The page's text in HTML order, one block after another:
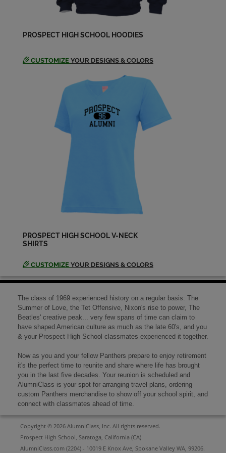
Send a Message
Send a Message
John John Fuller '69
Send a Message
John Vorheis '69
Send a Message
Ken Ruano '69
Send a Message
Kevin Barnes '69
Send a Message
Mellanie Williams '69
Send a Message
Michael Green '69
Send a Message
PROSPECT HIGH SCHOOL HOODIES
CUSTOMIZE YOUR DESIGNS & COLORS
PROSPECT HIGH SCHOOL V-NECK
SHIRTS
CUSTOMIZE YOUR DESIGNS & COLORS
The class of 1969 experienced history on a regular basis: The
Summer of Love, the Tet Offensive, Nixon's rise to power, The
Beatles' creative peak... very few spans of time can claim to
have shaped American culture as much as the late 60's, and you
& your Prospect High School classmates experienced it together.
Now as you and your fellow Panthers prepare to enjoy retirement
it's the perfect time to reunite and share where life has brought
you in the last five decades. Your reunion is scheduled and
AlumniClass is your spot for arranging travel plans, ordering
custom Panthers merchandise to show off your school spirit, and
connect with classmates ahead of time.
Copyright © 2026 AlumniClass, Inc. All rights reserved.
Prospect High School, Saratoga, California (CA)
AlumniClass.com (2204) - 10019 E Knox Ave, Spokane Valley WA, 99206.